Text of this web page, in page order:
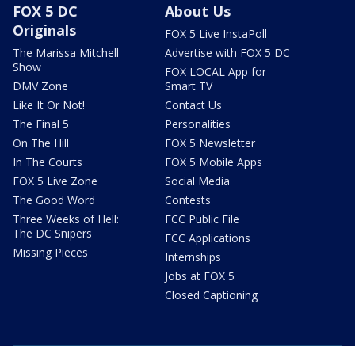
FOX 5 DC
Originals
The Marissa Mitchell
Show
DMV Zone
Like It Or Not!
The Final 5
On The Hill
In The Courts
FOX 5 Live Zone
The Good Word
Three Weeks of Hell:
The DC Snipers
Missing Pieces
About Us
FOX 5 Live InstaPoll
Advertise with FOX 5 DC
FOX LOCAL App for
Smart TV
Contact Us
Personalities
FOX 5 Newsletter
FOX 5 Mobile Apps
Social Media
Contests
FCC Public File
FCC Applications
Internships
Jobs at FOX 5
Closed Captioning